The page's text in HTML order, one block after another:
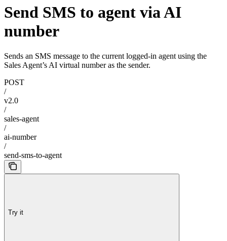
Send SMS to agent via AI
number
Sends an SMS message to the current logged-in agent using the
Sales Agent’s AI virtual number as the sender.
POST
/
v2.0
/
sales-agent
/
ai-number
/
send-sms-to-agent
Try it